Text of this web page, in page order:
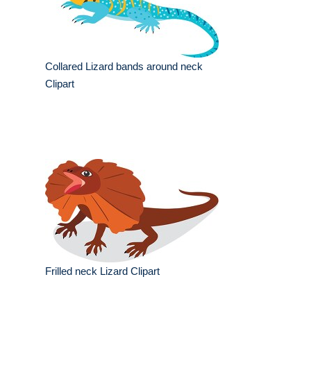
Collared Lizard bands around neck
Clipart
Frilled neck Lizard Clipart